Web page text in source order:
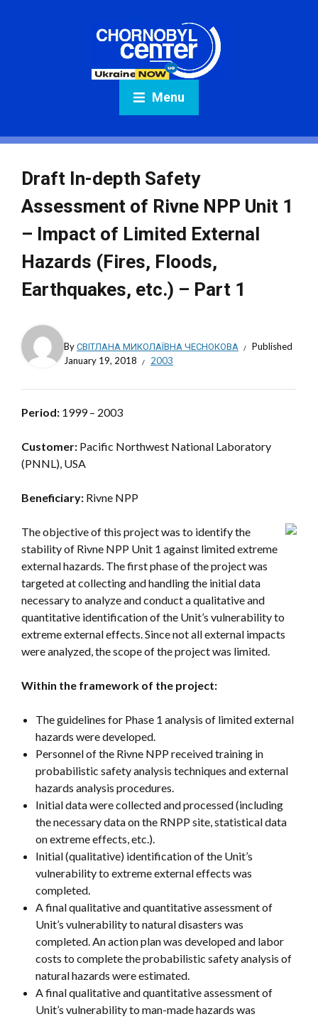
Menu
Draft In-depth Safety
Assessment of Rivne NPP Unit 1
– Impact of Limited External
Hazards (Fires, Floods,
Earthquakes, etc.) – Part 1
ByСВІТЛАНА МИКОЛАЇВНА ЧЕСНОКОВА
Published
January 19, 2018
2003
Period: 1999 – 2003
Customer: Pacific Northwest National Laboratory
(PNNL), USA
Beneficiary: Rivne NPP
The objective of this project was to identify the
stability of Rivne NPP Unit 1 against limited extreme
external hazards. The first phase of the project was
targeted at collecting and handling the initial data
necessary to analyze and conduct a qualitative and
quantitative identification of the Unit’s vulnerability to
extreme external effects. Since not all external impacts
were analyzed, the scope of the project was limited.
Within the framework of the project:
The guidelines for Phase 1 analysis of limited external
hazards were developed.
Personnel of the Rivne NPP received training in
probabilistic safety analysis techniques and external
hazards analysis procedures.
Initial data were collected and processed (including
the necessary data on the RNPP site, statistical data
on extreme effects, etc.).
Initial (qualitative) identification of the Unit’s
vulnerability to extreme external effects was
completed.
A final qualitative and quantitative assessment of
Unit’s vulnerability to natural disasters was
completed. An action plan was developed and labor
costs to complete the probabilistic safety analysis of
natural hazards were estimated.
A final qualitative and quantitative assessment of
Unit’s vulnerability to man-made hazards was